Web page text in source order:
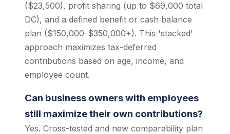
($23,500), profit sharing (up to $69,000 total
DC), and a defined benefit or cash balance
plan ($150,000-$350,000+). This 'stacked'
approach maximizes tax-deferred
contributions based on age, income, and
employee count.
Can business owners with employees
still maximize their own contributions?
Yes. Cross-tested and new comparability plan